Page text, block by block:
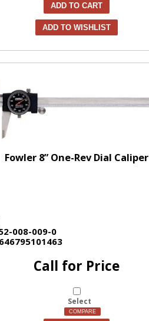
ADD TO CART
ADD TO WISHLIST
Fowler 8” One-Rev Dial Caliper
008-009-0
646795101463
Call for Price
Select
COMPARE